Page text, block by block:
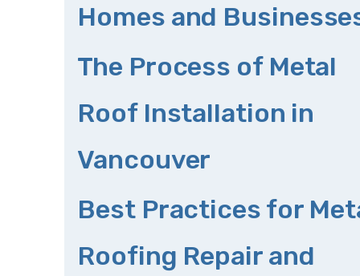
Homes and
The Process of Metal
Roof Installation in
Vancouver
Best Practices for
Roofing Repair and